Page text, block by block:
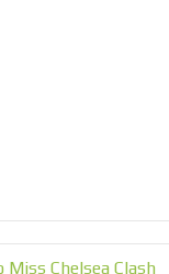
Chelsea Clash